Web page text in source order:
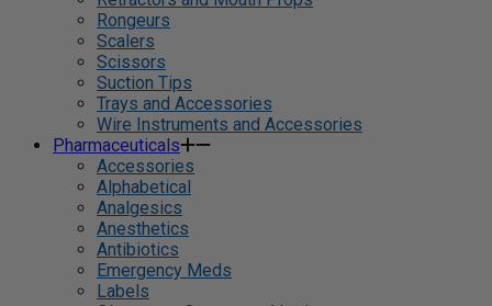
Rongeurs
Scalers
Scissors
Suction Tips
Trays and Accessories
Wire Instruments and Accessories
Pharmaceuticals
Accessories
Alphabetical
Analgesics
Anesthetics
Antibiotics
Emergency Meds
Labels